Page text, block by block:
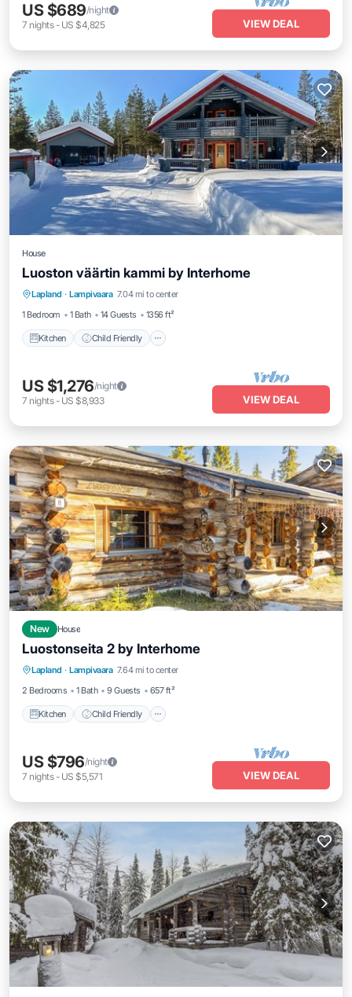
US $689/night
7 nights- US $4,825 VIEW DEAL
House
Luoston väärtin kammi by Interhome
Lapland · Lampivaara 7.04 mi to center
1 Bedroom
1 Bath 14 Guests 1356 ft²
Kitchen Child Friendly
Kitchen Child Friendly
Laundry
TV
US $1,276/night
7 nights- US $8,933 VIEW DEAL
New House
Luostonseita 2 by Interhome
Lapland · Lampivaara 7.64 mi to center
2 Bedrooms
1 Bath 9 Guests 657 ft²
Kitchen Child Friendly
Kitchen Child Friendly
TV
US $796/night
7 nights- US $5,571 VIEW DEAL